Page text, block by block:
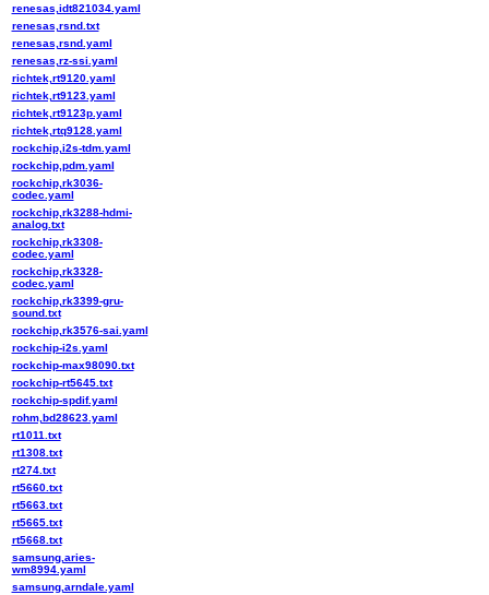
renesas,idt821034.yaml
renesas,rsnd.txt
renesas,rsnd.yaml
renesas,rz-ssi.yaml
richtek,rt9120.yaml
richtek,rt9123.yaml
richtek,rt9123p.yaml
richtek,rtq9128.yaml
rockchip,i2s-tdm.yaml
rockchip,pdm.yaml
rockchip,rk3036-
codec.yaml
rockchip,rk3288-hdmi-
analog.txt
rockchip,rk3308-
codec.yaml
rockchip,rk3328-
codec.yaml
rockchip,rk3399-gru-
sound.txt
rockchip,rk3576-sai.yaml
rockchip-i2s.yaml
rockchip-max98090.txt
rockchip-rt5645.txt
rockchip-spdif.yaml
rohm,bd28623.yaml
rt1011.txt
rt1308.txt
rt274.txt
rt5660.txt
rt5663.txt
rt5665.txt
rt5668.txt
samsung,aries-
wm8994.yaml
samsung,arndale.yaml